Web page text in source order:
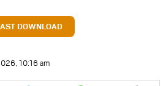
DOWNLOAD
10:16 am
Share
Share